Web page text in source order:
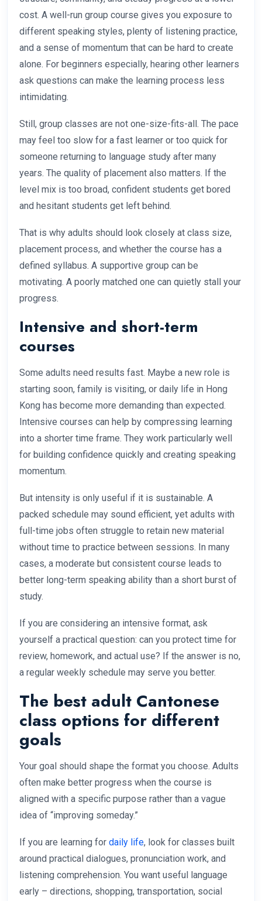
cost. A well-run group course gives you exposure to
different speaking styles, plenty of listening practice,
and a sense of momentum that can be hard to create
alone. For beginners especially, hearing other learners
ask questions can make the learning process less
intimidating.
Still, group classes are not one-size-fits-all. The pace
may feel too slow for a fast learner or too quick for
someone returning to language study after many
years. The quality of placement also matters. If the
level mix is too broad, confident students get bored
and hesitant students get left behind.
That is why adults should look closely at class size,
placement process, and whether the course has a
defined syllabus. A supportive group can be
motivating. A poorly matched one can quietly stall your
progress.
Intensive and short-term
courses
Some adults need results fast. Maybe a new role is
starting soon, family is visiting, or daily life in Hong
Kong has become more demanding than expected.
Intensive courses can help by compressing learning
into a shorter time frame. They work particularly well
for building confidence quickly and creating speaking
momentum.
But intensity is only useful if it is sustainable. A
packed schedule may sound efficient, yet adults with
full-time jobs often struggle to retain new material
without time to practice between sessions. In many
cases, a moderate but consistent course leads to
better long-term speaking ability than a short burst of
study.
If you are considering an intensive format, ask
yourself a practical question: can you protect time for
review, homework, and actual use? If the answer is no,
a regular weekly schedule may serve you better.
The best adult Cantonese
class options for different
goals
Your goal should shape the format you choose. Adults
often make better progress when the course is
aligned with a specific purpose rather than a vague
idea of “improving someday.”
If you are learning for daily life, look for classes built
around practical dialogues, pronunciation work, and
listening comprehension. You want useful language
early – directions, shopping, transportation, social